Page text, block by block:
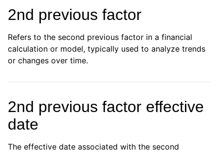
2nd previous factor
Refers to the second previous factor in a financial
calculation or model, typically used to analyze trends
or changes over time.
2nd previous factor effective
date
The effective date associated with the second